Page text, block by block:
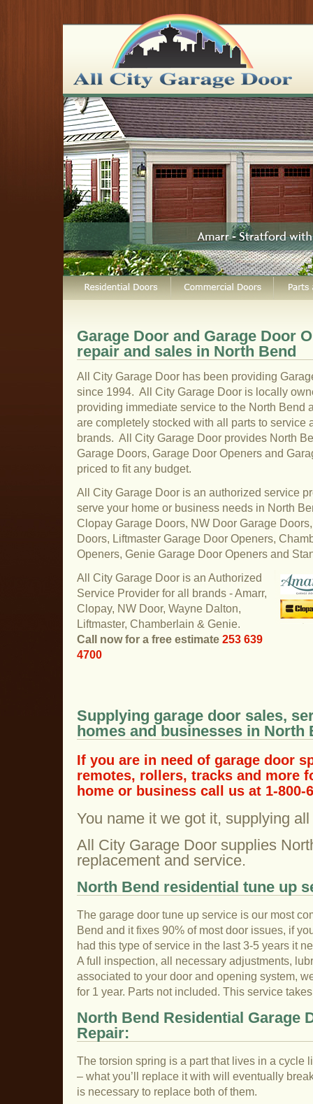
Garage Door and Garage Door
repair and sales in North Bend
All City Garage Door has been providing
since 1994. All City Garage Door is locally
providing immediate service to the North Bend
are completely stocked with all parts to service
brands. All City Garage Door provides North
Garage Doors, Garage Door Openers and
priced to fit any budget.
All City Garage Door is an authorized service
serve your home or business needs in North
Clopay Garage Doors, NW Door Garage
Doors, Liftmaster Garage Door Openers,
Openers, Genie Garage Door Openers and
All City Garage Door is an Authorized
Service Provider for all brands - Amarr,
Clopay, NW Door, Wayne Dalton,
Liftmaster, Chamberlain & Genie.
Call now for a free estimate 253 639
4700
Supplying garage door sales,
homes and businesses in North
If you are in need of garage door
remotes, rollers, tracks and more
home or business call us at 1-800-
You name it we got it, supplying
All City Garage Door supplies
replacement and service.
North Bend residential tune up
The garage door tune up service is our most
Bend and it fixes 90% of most door issues, if
had this type of service in the last 3-5 years it
A full inspection, all necessary adjustments,
associated to your door and opening system,
for 1 year. Parts not included. This service
North Bend Residential Garage
Repair:
The torsion spring is a part that lives in a cycle
– what you’ll replace it with will eventually
is necessary to replace both of them.